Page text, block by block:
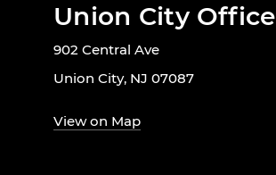
Union City Office
902 Central Ave
Union City, NJ 07087
View on Map